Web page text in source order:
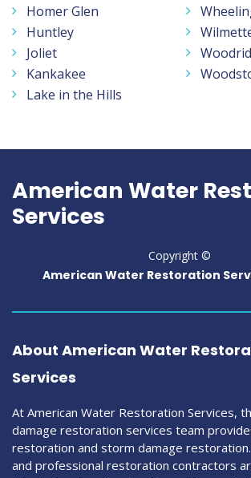
Homer Glen
Huntley
Joliet
Kankakee
Lake in the Hills
American Water
Services
Copyright ©
American Water Restoration
About American Water
Services
At American Water Restoration Services,
damage restoration services team
restoration and storm damage
and professional restoration contractors